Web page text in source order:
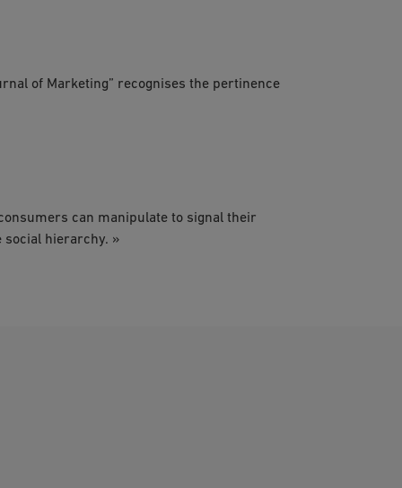
of Marketing” recognises the pertinence
can manipulate to signal their
social hierarchy. »